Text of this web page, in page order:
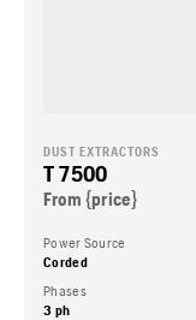
DUST EXTRACTORS
T 7500
From {price}
Power Source
Corded
Phases
3 ph